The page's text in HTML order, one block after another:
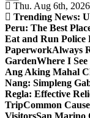
Thu. Aug 6th, 2026
Trending News:
Peru: The Best
Eat and Run Police
PaperworkAlways
GardenWhere I
Ang Aking Mahal
Nang: Simpleng
Regla: Effective
TripCommon
VisitorsSan Marino